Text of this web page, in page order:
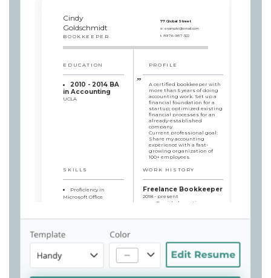
Cindy
Goldschmidt
BOOKKEEPER
77 Global Street
e: example@email.com
t: 8976-987-322
EDUCATION
2010 - 2014 BA
in Accounting
UCLA
PROFILE
A certified bookkeeper with
more than 5 years of doing
accounting work. Set up a
financial foundation for a
startup; optimized existing
financial processes for an
already-established
company.
Current professional goal:
Share my accounting
experience with a fast-
growing organization of
100+ employees.
SKILLS
Proficiency in
Microsoft Office
software
Digital Transaction
Communication Skills
WORK HISTORY
Freelance Bookkeeper
2018 - present
Provided one-time
individual clients and
accounting procedures
on taxes and general loss
cuts